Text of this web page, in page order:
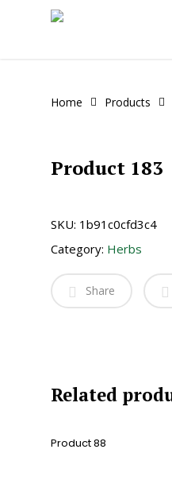
Home Products
Product 183
SKU: 1b91c0cfd3c4
Category: Herbs
Share
Related
Read More
Product 88